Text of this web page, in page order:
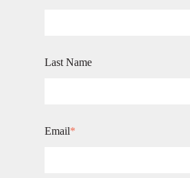
Last Name
Email*